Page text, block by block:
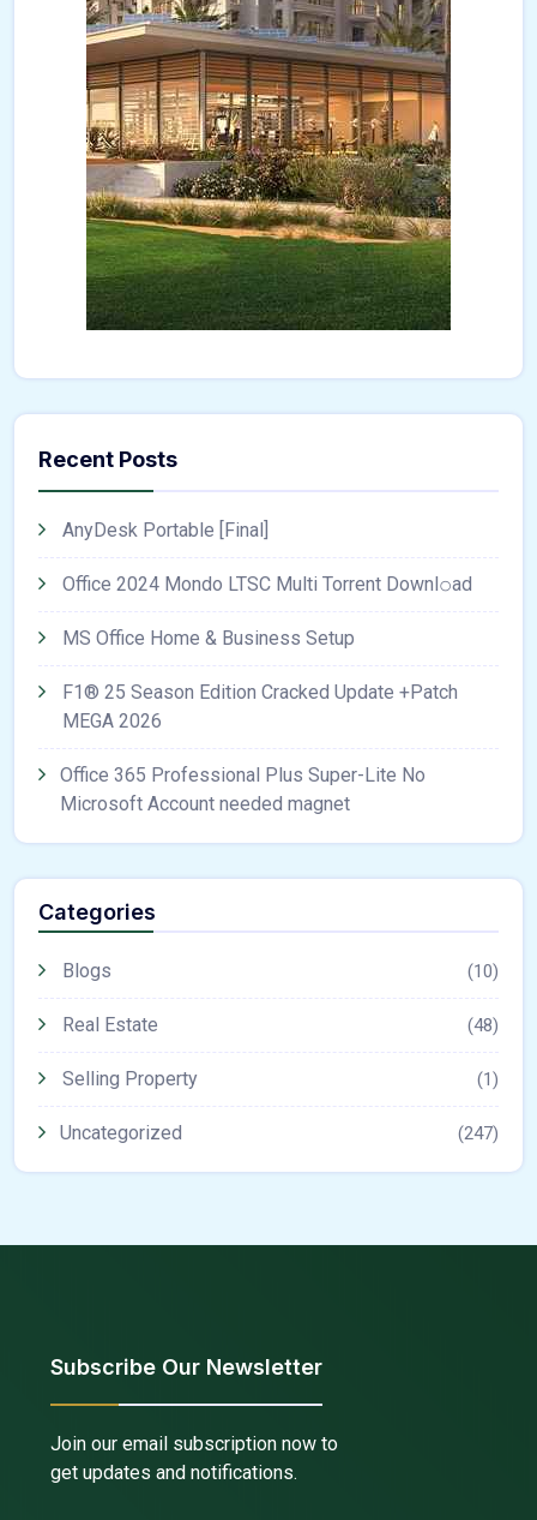
Recent Posts
AnyDesk Portable [Final]
Office 2024 Mondo LTSC Multi Torrent Downl𝚘аd
MS Office Home & Business Setup
F1® 25 Season Edition Cracked Update +Patch
MEGA 2026
Office 365 Professional Plus Super-Lite No
Microsoft Account needed magnet
Categories
Blogs (10)
Real Estate (48)
Selling Property (1)
Uncategorized (247)
Subscribe Our Newsletter
Join our email subscription now to
get updates and notifications.